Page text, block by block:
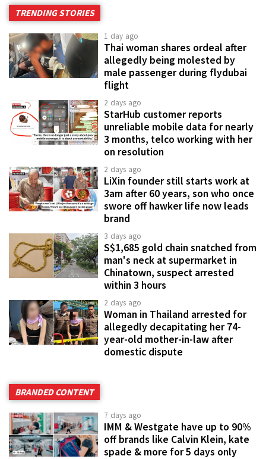
TRENDING STORIES
1 day ago
Thai woman shares ordeal after
allegedly being molested by
male passenger during flydubai
flight
2 days ago
StarHub customer reports
unreliable mobile data for nearly
3 months, telco working with her
on resolution
2 days ago
LiXin founder still starts work at
3am after 60 years, son who once
swore off hawker life now leads
brand
3 days ago
S$1,685 gold chain snatched from
man's neck at supermarket in
Chinatown, suspect arrested
within 3 hours
2 days ago
Woman in Thailand arrested for
allegedly decapitating her 74-
year-old mother-in-law after
domestic dispute
BRANDED CONTENT
7 days ago
IMM & Westgate have up to 90%
off brands like Calvin Klein, kate
spade & more for 5 days only